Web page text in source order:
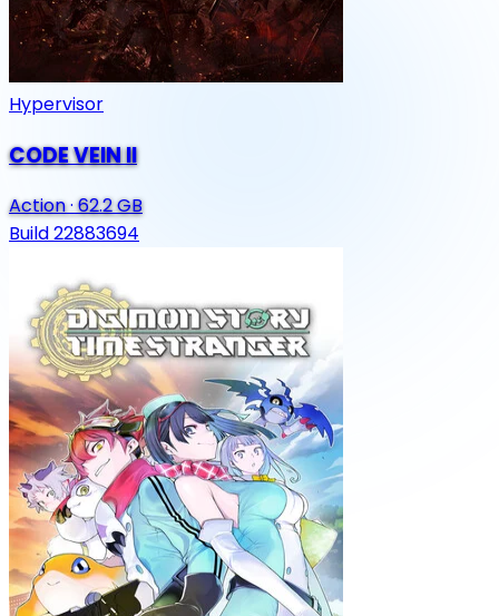
Hypervisor
CODE VEIN II
Action·62.2 GB
Build 22883694